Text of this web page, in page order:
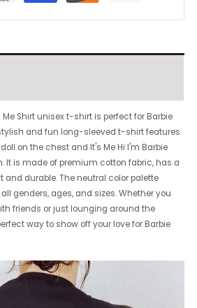
Me Shirt unisex t-shirt is perfect for Barbie
and fun long-sleeved t-shirt features
on the chest and It's Me Hi I'm Barbie
It is made of premium cotton fabric, has a
and durable. The neutral color palette
genders, ages, and sizes. Whether you
friends or just lounging around the
way to show off your love for Barbie